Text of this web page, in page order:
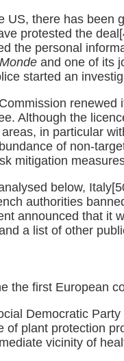
US, there has
protested the deal
the personal
and one of its
started an
Although the
in particular
of non-
mitigation
below, Italy
authorities
announced that it
a list of other
the first European
Democratic
of plant protection
vicinity of